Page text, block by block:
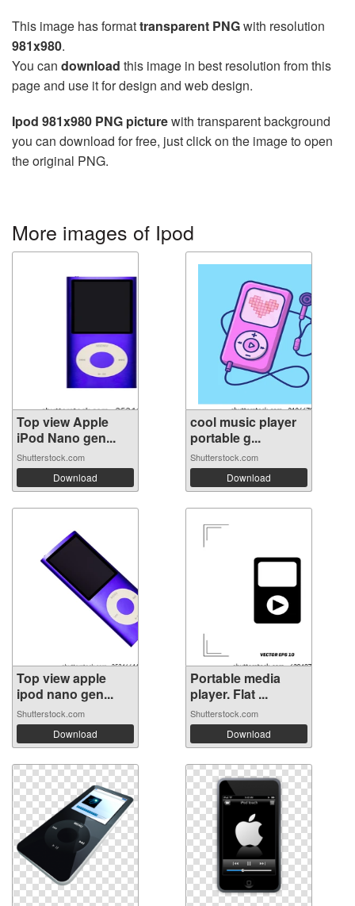
This image has formattransparent PNGwith resolution
981x980.
You can download this image in best resolution from this
page and use it for design and web design.
Ipod 981x980 PNG picturewith transparent background
you can download for free, just click on the image to open
the original PNG.
More images of Ipod
Top view Apple
iPod Nano gen...
Shutterstock.com
Download
cool music player
portable g...
Shutterstock.com
Download
Top view apple
ipod nano gen...
Shutterstock.com
Download
Portable media
player. Flat ...
Shutterstock.com
Download